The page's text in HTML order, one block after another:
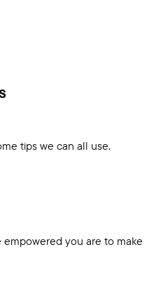
tips we can all use.
you are to make